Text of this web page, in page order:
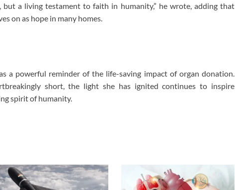
but a living testament to faith in humanity,” he wrote, adding that
on as hope in many homes.
a powerful reminder of the life-saving impact of organ donation.
short, the light she has ignited continues to inspire
spirit of humanity.